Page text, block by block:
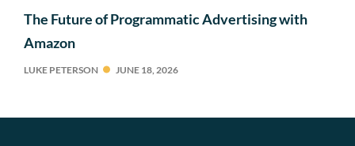
The Future of Programmatic Advertising with
Amazon
LUKE PETERSON JUNE 18, 2026